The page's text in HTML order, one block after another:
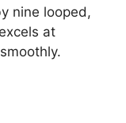
nine looped,
at